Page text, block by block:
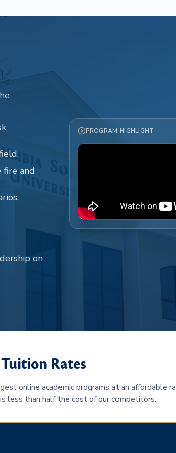
fire and
on
PROGRAM HIGHLIGHT
Tuition Rates
online academic programs at an affordable
less than half the cost of our competitors.